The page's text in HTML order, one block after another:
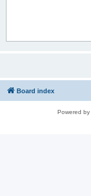
Board index
Powered by